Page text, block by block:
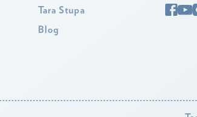
Tara Stupa
Blog